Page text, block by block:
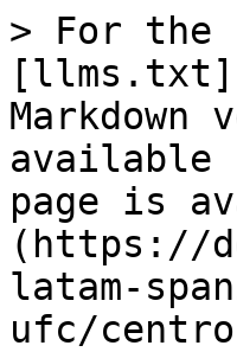
> For the
available
page is
(https://
latam-
ufc/